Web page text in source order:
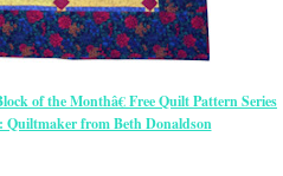
of the Monthâ€ Free Quilt Pattern Series
Quiltmaker from Beth Donaldson